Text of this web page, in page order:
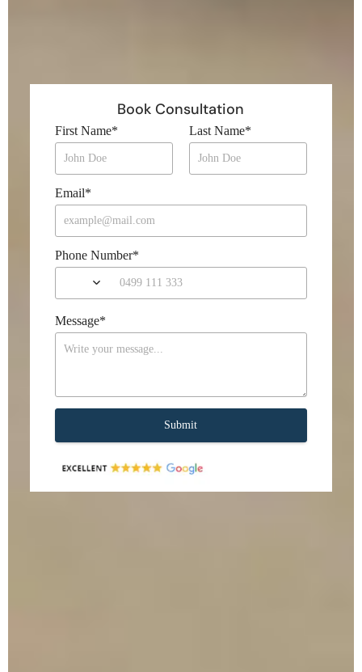
Book Consultation
First Name* Last Name*
Email*
Phone Number*
Message*
Submit